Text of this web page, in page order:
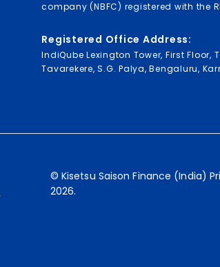
company (NBFC) registered with the
Registered Office Address:
IndiQube Lexington Tower, First Floor,
Tavarekere, S.G. Palya, Bengaluru,
© Kisetsu Saison Finance (India)
2026.